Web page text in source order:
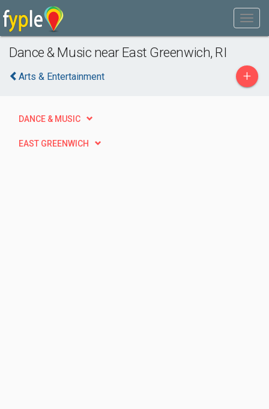
Dance & Music near East Greenwich, RI
Arts & Entertainment +
DANCE & MUSIC
EAST GREENWICH